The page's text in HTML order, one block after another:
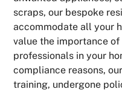
scraps, our bespoke
accommodate all your
value the importance
professionals in your
compliance reasons,
training, undergone